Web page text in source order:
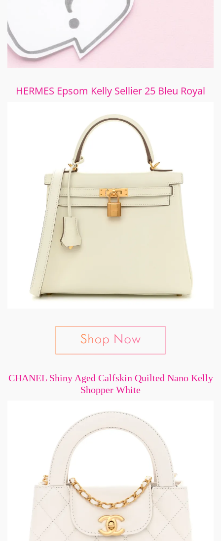
HERMES Epsom Kelly Sellier 25 Bleu Royal
CHANEL Shiny Aged Calfskin Quilted Nano Kelly
Shopper White